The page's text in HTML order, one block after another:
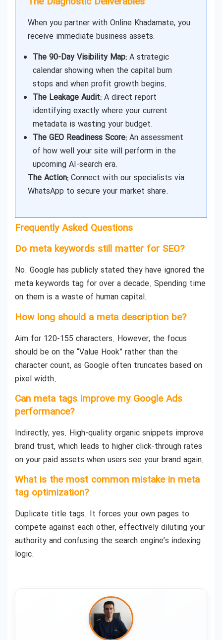
When you partner with Online Khadamate, you
receive immediate business assets:
The 90-Day Visibility Map: A strategic
calendar showing when the capital burn
stops and when profit growth begins.
The Leakage Audit: A direct report
identifying exactly where your current
metadata is wasting your budget.
The GEO Readiness Score: An assessment
of how well your site will perform in the
upcoming AI-search era.
The Action: Connect with our specialists via
WhatsApp to secure your market share.
Frequently Asked Questions
Do meta keywords still matter for SEO?
No. Google has publicly stated they have ignored the
meta keywords tag for over a decade. Spending time
on them is a waste of human capital.
How long should a meta description be?
Aim for 120-155 characters. However, the focus
should be on the “Value Hook” rather than the
character count, as Google often truncates based on
pixel width.
Can meta tags improve my Google Ads
performance?
Indirectly, yes. High-quality organic snippets improve
brand trust, which leads to higher click-through rates
on your paid assets when users see your brand again.
What is the most common mistake in meta
tag optimization?
Duplicate title tags. It forces your own pages to
compete against each other, effectively diluting your
authority and confusing the search engine’s indexing
logic.